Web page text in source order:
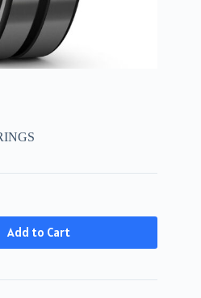
Add to Cart